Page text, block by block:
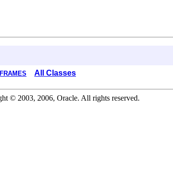
All Classes
© 2003, 2006, Oracle. All rights reserved.